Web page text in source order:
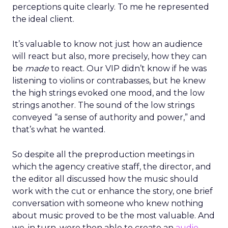
perceptions quite clearly. To me he represented
the ideal client.
It’s valuable to know not just how an audience
will react but also, more precisely, how they can
be madeto react. Our VIP didn’t know if he was
listening to violins or contrabasses, but he knew
the high strings evoked one mood, and the low
strings another. The sound of the low strings
conveyed “a sense of authority and power,” and
that’s what he wanted.
So despite all the preproduction meetings in
which the agency creative staff, the director, and
the editor all discussed how the music should
work with the cut or enhance the story, one brief
conversation with someone who knew nothing
about music proved to be the most valuable. And